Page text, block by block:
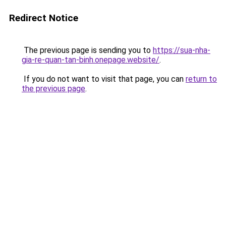
Redirect Notice
The previous page is sending you to https://sua-nha-
gia-re-quan-tan-binh.onepage.website/.
If you do not want to visit that page, you can return to
the previous page.